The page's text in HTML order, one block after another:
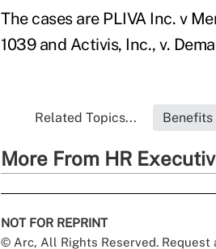
The cases are PLIVA Inc. v
1039 and Activis, Inc., v.
Related Topics... Benefits
More From HR
NOT FOR REPRINT
© Arc, All Rights Reserved. Request